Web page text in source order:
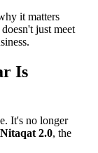
it matters
just meet
Is
It's no longer
Nitaqat 2.0, the